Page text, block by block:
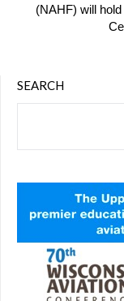
(NAHF) will
SEARCH